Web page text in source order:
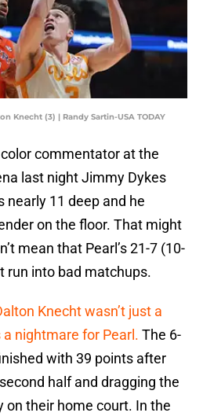
Knecht (3) | Randy Sartin-USA TODAY
commentator at the
last night Jimmy Dykes
nearly 11 deep and he
on the floor. That might
mean that Pearl’s 21-7 (10-
run into bad matchups.
Knecht wasn’t just a
nightmare for Pearl. The 6-
with 39 points after
half and dragging the
on their home court. In the